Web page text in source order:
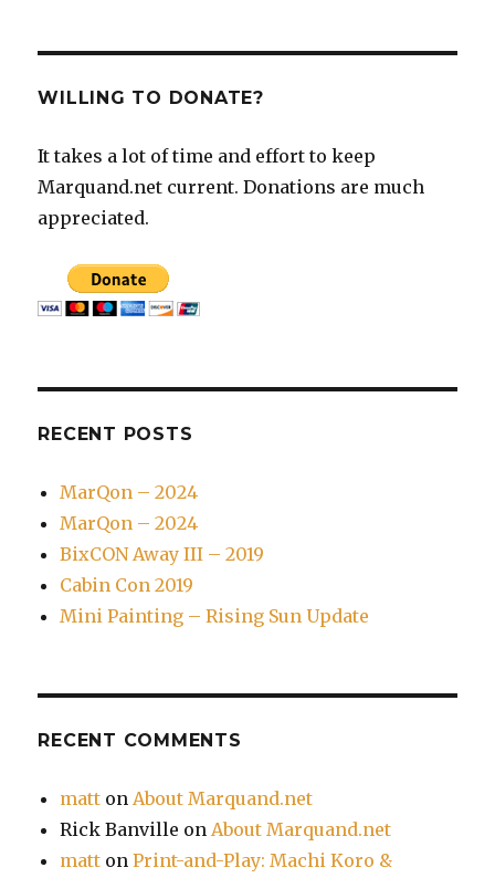
WILLING TO DONATE?
It takes a lot of time and effort to keep
Marquand.net current. Donations are much
appreciated.
RECENT POSTS
MarQon – 2024
MarQon – 2024
BixCON Away III – 2019
Cabin Con 2019
Mini Painting – Rising Sun Update
RECENT COMMENTS
matt on About Marquand.net
Rick Banville on About Marquand.net
matt onPrint-and-Play: Machi Koro &